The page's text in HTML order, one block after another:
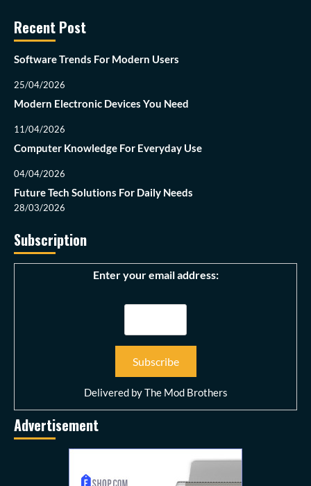
Recent Post
Software Trends For Modern Users
25/04/2026
Modern Electronic Devices You Need
11/04/2026
Computer Knowledge For Everyday Use
04/04/2026
Future Tech Solutions For Daily Needs
28/03/2026
Subscription
Enter your email address:
Delivered byThe Mod Brothers
Advertisement